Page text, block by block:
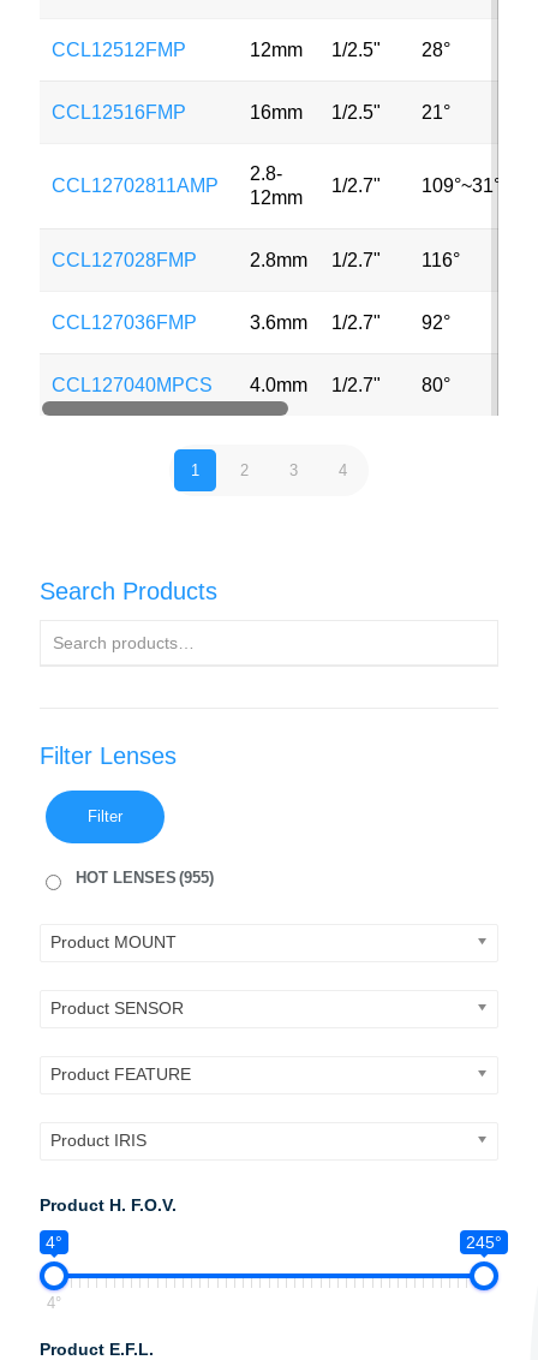
CCL12512FMP 12mm 1/2.5" 28°
CCL12516FMP 16mm 1/2.5" 21°
CCL12702811AMP
2.8-
12mm
1/2.7" 109°~31°
CCL127028FMP 2.8mm 1/2.7" 116°
CCL127036FMP 3.6mm 1/2.7" 92°
CCL127040MPCS 4.0mm 1/2.7" 80°
1 2 3 4
Search Products
Filter Lenses
Filter
HOT LENSES (955)
Product MOUNT
Product SENSOR
Product FEATURE
Product IRIS
Product H. F.O.V.
4°
245°
4°
Product E.F.L.